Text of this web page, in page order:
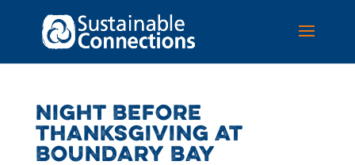
NIGHT BEFORE
THANKSGIVING AT
BOUNDARY BAY